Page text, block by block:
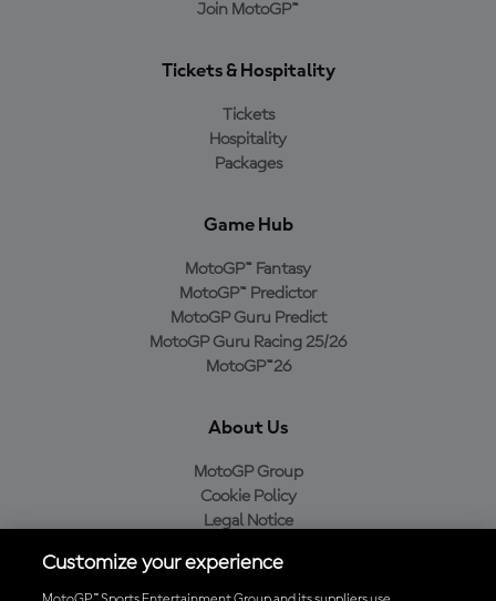
Join MotoGP™
Tickets & Hospitality
Tickets
Hospitality
Packages
Game Hub
MotoGP™ Fantasy
MotoGP™ Predictor
MotoGP Guru Predict
MotoGP Guru Racing 25/26
MotoGP™26
About Us
MotoGP Group
Cookie Policy
Legal Notice
Purchase Policy
Customize your experience